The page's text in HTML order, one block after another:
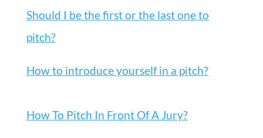
Should I be the first or the last one to
pitch?
How to introduce yourself in a pitch?
How To Pitch In Front Of A Jury?